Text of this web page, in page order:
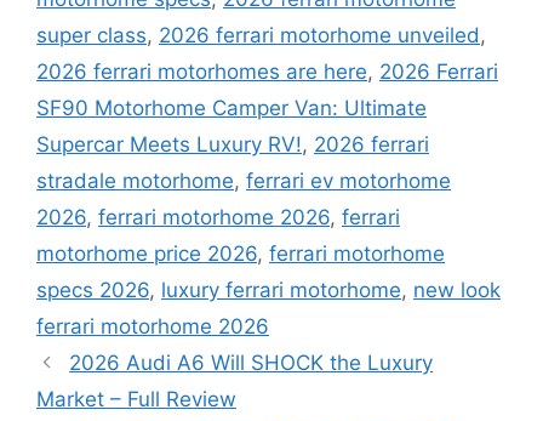
super class, 2026 ferrari motorhome unveiled ,
2026 ferrari motorhomes are here, 2026 Ferrari
SF90 Motorhome Camper Van: Ultimate
Supercar Meets Luxury RV!, 2026 ferrari
stradale motorhome, ferrari ev motorhome
2026, ferrari motorhome 2026, ferrari
motorhome price 2026, ferrari motorhome
specs 2026, luxury ferrari motorhome, new look
ferrari motorhome 2026
2026 Audi A6 Will SHOCK the Luxury
Market – Full Review